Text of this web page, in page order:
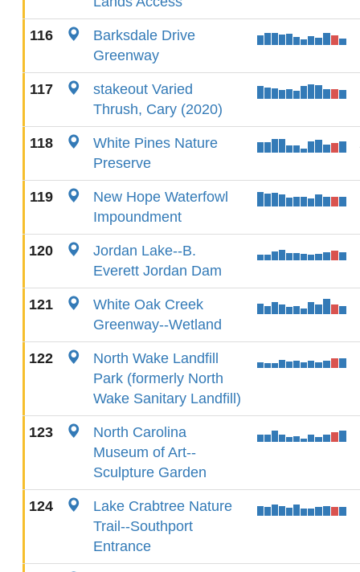
116
Barksdale Drive
Greenway
117
stakeout Varied
Thrush, Cary (2020)
118
White Pines Nature
Preserve
119
New Hope Waterfowl
Impoundment
120
Jordan Lake--B.
Everett Jordan Dam
121
White Oak Creek
Greenway--Wetland
122
North Wake Landfill
Park (formerly North
Wake Sanitary Landfill)
123
North Carolina
Museum of Art--
Sculpture Garden
124
Lake Crabtree Nature
Trail--Southport
Entrance